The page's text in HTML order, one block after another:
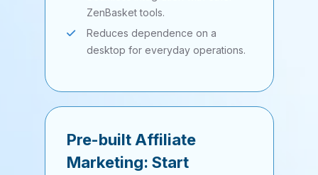
ZenBasket tools.
Reduces dependence on a
desktop for everyday operations.
Pre-built Affiliate
Marketing: Start